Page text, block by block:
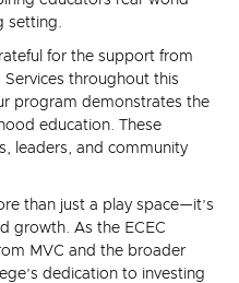
setting.
for the support from
throughout this
program demonstrates the
education. These
leaders, and community
than just a play space—it’s
growth. As the ECEC
MVC and the broader
dedication to investing